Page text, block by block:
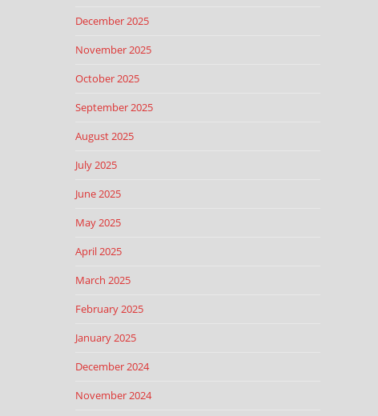
December 2025
November 2025
October 2025
September 2025
August 2025
July 2025
June 2025
May 2025
April 2025
March 2025
February 2025
January 2025
December 2024
November 2024